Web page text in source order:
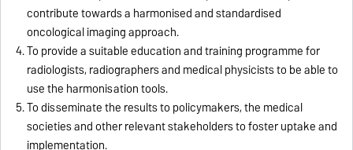
contribute towards a harmonised and standardised
oncological imaging approach.
To provide a suitable education and training programme for
radiologists, radiographers and medical physicists to be able to
use the harmonisation tools.
To disseminate the results to policymakers, the medical
societies and other relevant stakeholders to foster uptake and
implementation.